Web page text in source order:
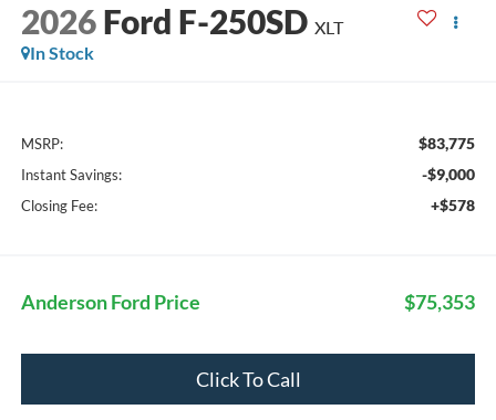
2026 Ford F-250SD XLT
In Stock
MSRP: $83,775
Instant Savings: -$9,000
Closing Fee: +$578
Anderson Ford Price $75,353
Click To Call